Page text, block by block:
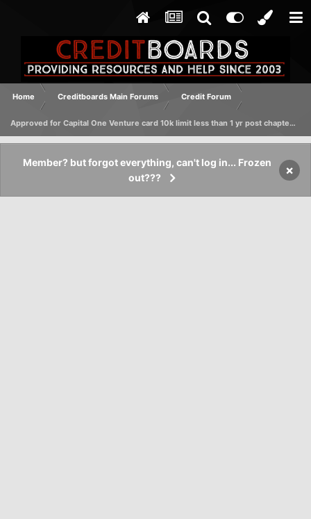
Home Creditboards Main Forums Credit Forum
Approved for Capital One Venture card 10k limit less than 1 yr post chapter 7 discharge
Member? but forgot everything, can't log in... Frozen
out???
×